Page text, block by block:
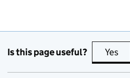
Is this page useful? Yes